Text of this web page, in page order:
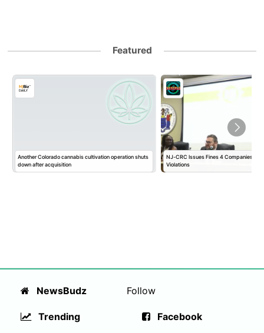
Featured
Another Colorado cannabis cultivation operation shuts
down after acquisition
NJ-CRC Issues Fines 4 Companies
Violations
NewsBudz
Trending
Follow
Facebook